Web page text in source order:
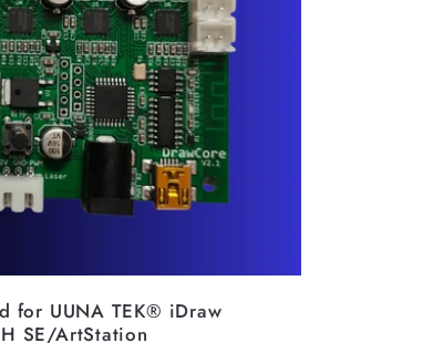
for UUNA TEK® iDraw
SE/ArtStation